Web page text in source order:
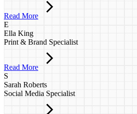
Read More
E
Ella King
Print & Brand Specialist
Read More
S
Sarah Roberts
Social Media Specialist